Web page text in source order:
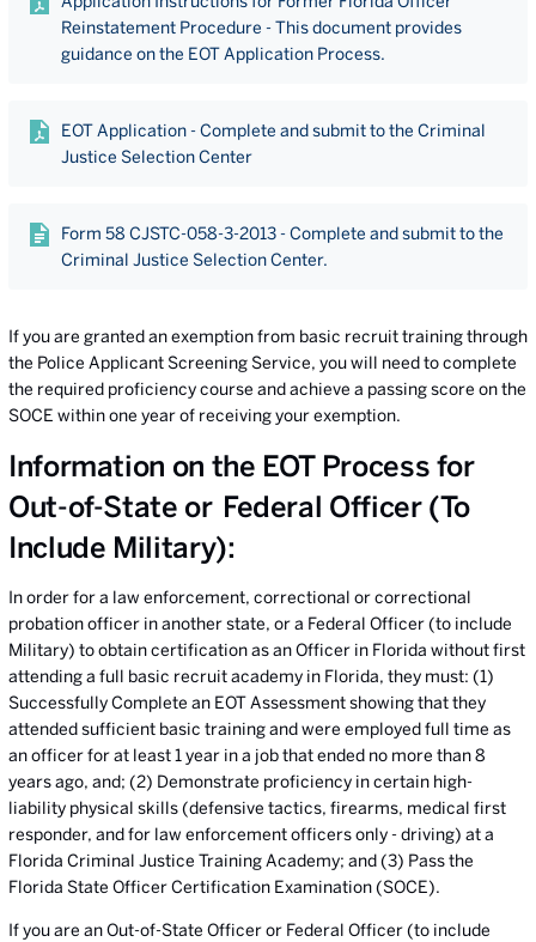
Reinstatement Procedure - This document provides
guidance on the EOT Application Process.
EOT Application - Complete and submit to the Criminal
Justice Selection Center
Form 58 CJSTC-058-3-2013 - Complete and submit to the
Criminal Justice Selection Center.
If you are granted an exemption from basic recruit training through
the Police Applicant Screening Service, you will need to complete
the required proficiency course and achieve a passing score on the
SOCE within one year of receiving your exemption.
Information on the EOT Process for
Out-of-State or Federal Officer (To
Include Military):
In order for a law enforcement, correctional or correctional
probation officer in another state, or a Federal Officer (to include
Military) to obtain certification as an Officer in Florida without first
attending a full basic recruit academy in Florida, they must: (1)
Successfully Complete an EOT Assessment showing that they
attended sufficient basic training and were employed full time as
an officer for at least 1 year in a job that ended no more than 8
years ago, and; (2) Demonstrate proficiency in certain high-
liability physical skills (defensive tactics, firearms, medical first
responder, and for law enforcement officers only - driving) at a
Florida Criminal Justice Training Academy; and (3) Pass the
Florida State Officer Certification Examination (SOCE).
If you are an Out-of-State Officer or Federal Officer (to include